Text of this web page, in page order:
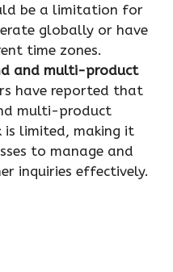
be a limitation for
globally or have
time zones.
and multi-product
have reported that
multi-product
is limited, making it
to manage and
inquiries effectively.